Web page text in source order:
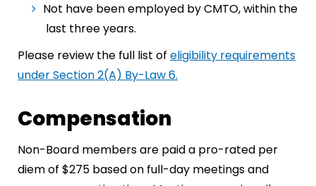
Not have been employed by CMTO, within the
last three years.
Please review the full list of eligibility requirements
under Section 2(A) By-Law 6.
Compensation
Non-Board members are paid a pro-rated per
diem of $275 based on full-day meetings and